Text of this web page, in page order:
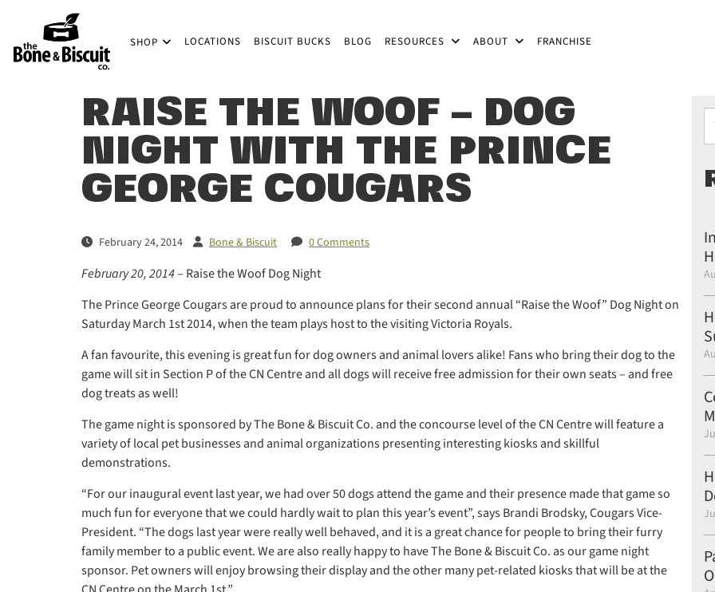
Skip to main content
SHOP LOCATIONS BISCUIT BUCKS BLOG RESOURCES ABOUT FRANCHISE
RAISE THE WOOF – DOG
NIGHT WITH THE PRINCE
GEORGE COUGARS
February 24, 2014 Bone & Biscuit 0 Comments
February 20, 2014– Raise the Woof Dog Night
The Prince George Cougars are proud to announce plans for their second annual “Raise the Woof” Dog Night on
Saturday March 1st 2014, when the team plays host to the visiting Victoria Royals.
A fan favourite, this evening is great fun for dog owners and animal lovers alike! Fans who bring their dog to the
game will sit in Section P of the CN Centre and all dogs will receive free admission for their own seats – and free
dog treats as well!
The game night is sponsored by The Bone & Biscuit Co. and the concourse level of the CN Centre will feature a
variety of local pet businesses and animal organizations presenting interesting kiosks and skillful
demonstrations.
“For our inaugural event last year, we had over 50 dogs attend the game and their presence made that game so
much fun for everyone that we could hardly wait to plan this year’s event”, says Brandi Brodsky, Cougars Vice-
President. “The dogs last year were really well behaved, and it is a great chance for people to bring their furry
family member to a public event. We are also really happy to have The Bone & Biscuit Co. as our game night
sponsor. Pet owners will enjoy browsing their display and the other many pet-related kiosks that will be at the